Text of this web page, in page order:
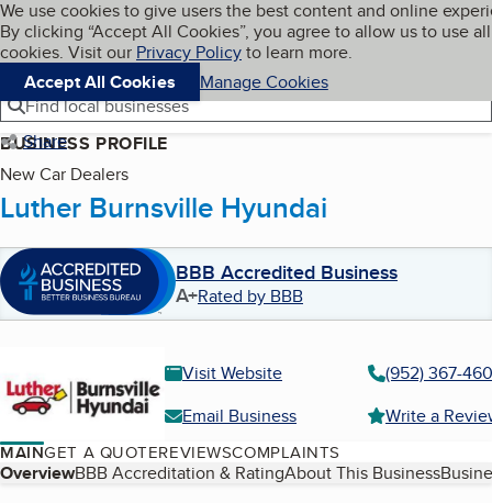
Skip to main content
Cookies on BBB.org
We use cookies to give users the best content and online
By clicking “Accept All Cookies”, you agree to allow us to use all
cookies. Visit our Privacy Policyto learn more.
Accept All Cookies
Manage Cookies
Navigation menu
Menu My BBB
Find local businesses
Share
BUSINESS PROFILE
New Car Dealers
Luther Burnsville Hyundai
BBB Accredited Business
A+Rated by BBB
Visit Website
(952) 367-
Email Business
Write a
MAINGET A QUOTEREVIEWSCOMPLAINTS
Table of Contents
OverviewBBB Accreditation & RatingAbout This Business